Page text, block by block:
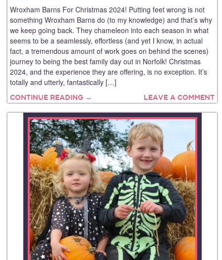
Wroxham Barns For Christmas 2024! Putting feet wrong is not
something Wroxham Barns do (to my knowledge) and that’s why
we keep going back. They chameleon into each season in what
seems to be a seamlessly, effortless (and yet I know, in actual
fact, a tremendous amount of work goes on behind the scenes)
journey to being the best family day out in Norfolk! Christmas
2024, and the experience they are offering, is no exception. It’s
totally and utterly, fantastically […]
CONTINUE READING → LEAVE A COMMENT